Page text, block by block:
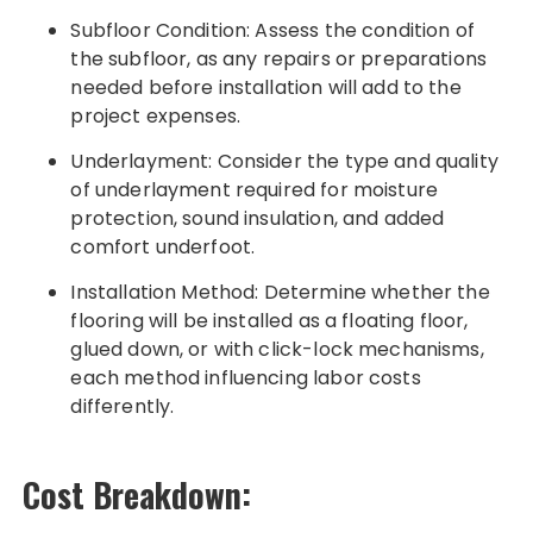
Subfloor Condition: Assess the condition of
the subfloor, as any repairs or preparations
needed before installation will add to the
project expenses.
Underlayment: Consider the type and quality
of underlayment required for moisture
protection, sound insulation, and added
comfort underfoot.
Installation Method: Determine whether the
flooring will be installed as a floating floor,
glued down, or with click-lock mechanisms,
each method influencing labor costs
differently.
Cost Breakdown: